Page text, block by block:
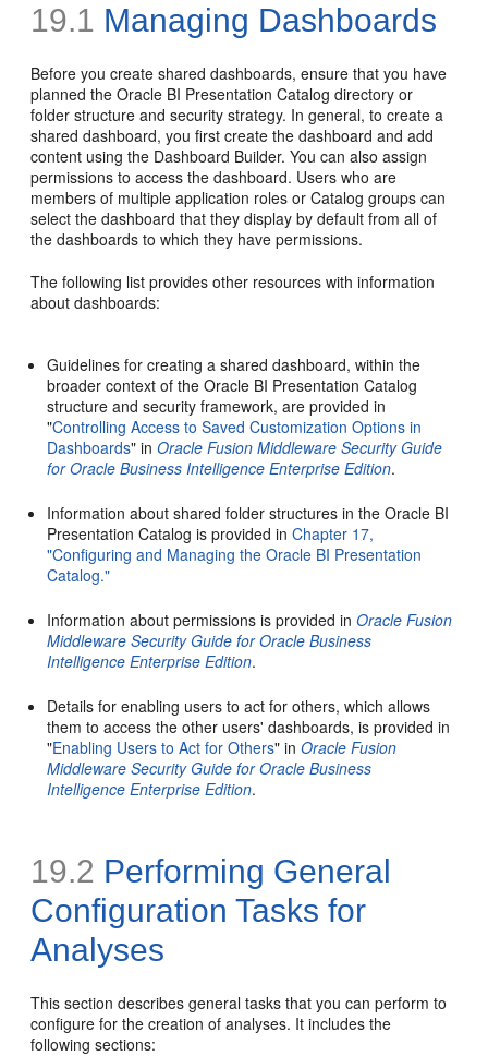
19.1 Managing Dashboards
Before you create shared dashboards, ensure that you have
planned the Oracle BI Presentation Catalog directory or
folder structure and security strategy. In general, to create a
shared dashboard, you first create the dashboard and add
content using the Dashboard Builder. You can also assign
permissions to access the dashboard. Users who are
members of multiple application roles or Catalog groups can
select the dashboard that they display by default from all of
the dashboards to which they have permissions.
The following list provides other resources with information
about dashboards:
Guidelines for creating a shared dashboard, within the
broader context of the Oracle BI Presentation Catalog
structure and security framework, are provided in
"Controlling Access to Saved Customization Options in
Dashboards" inOracle Fusion Middleware Security Guide
for Oracle Business Intelligence Enterprise Edition.
Information about shared folder structures in the Oracle BI
Presentation Catalog is provided inChapter 17,
"Configuring and Managing the Oracle BI Presentation
Catalog."
Information about permissions is provided inOracle Fusion
Middleware Security Guide for Oracle Business
Intelligence Enterprise Edition.
Details for enabling users to act for others, which allows
them to access the other users' dashboards, is provided in
"Enabling Users to Act for Others" inOracle Fusion
Middleware Security Guide for Oracle Business
Intelligence Enterprise Edition.
19.2 Performing General
Configuration Tasks for
Analyses
This section describes general tasks that you can perform to
configure for the creation of analyses. It includes the
following sections: